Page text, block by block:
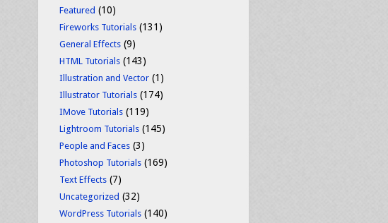
Featured (10)
Fireworks Tutorials (131)
General Effects (9)
HTML Tutorials (143)
Illustration and Vector (1)
Illustrator Tutorials (174)
IMove Tutorials (119)
Lightroom Tutorials (145)
People and Faces (3)
Photoshop Tutorials (169)
Text Effects (7)
Uncategorized (32)
WordPress Tutorials (140)